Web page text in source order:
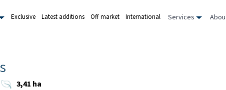
Exclusive Latest additions Off market International Services
3,41 ha